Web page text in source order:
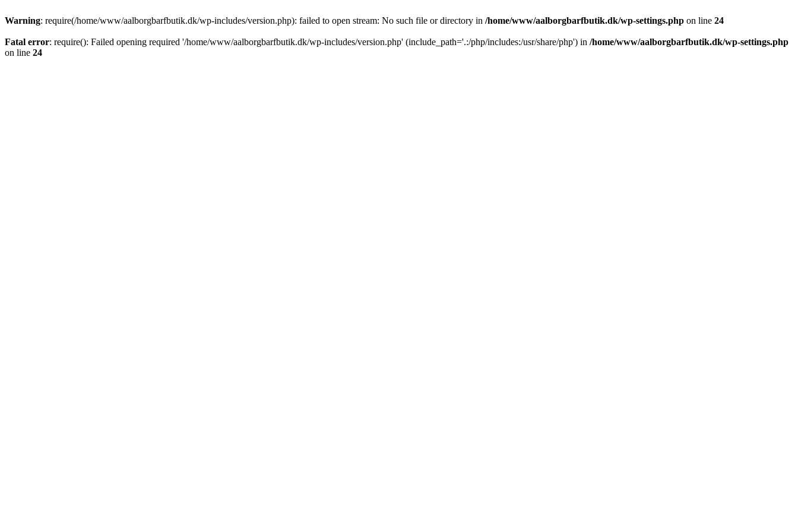
Warning: require(/home/www/aalborgbarfbutik.dk/wp-includes/version.php): failed to open stream: No such file or directory in /home/www/aalborgbarfbutik.dk/wp-settings.php on line 24
Fatal error: require(): Failed opening required '/home/www/aalborgbarfbutik.dk/wp-includes/version.php' (include_path='.:/php/includes:/usr/share/php') in /home/www/aalborgbarfbutik.dk/wp-settings.php
on line 24